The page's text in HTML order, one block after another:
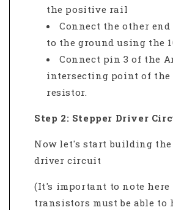
the positive rail
Connect the other
to the ground using the
Connect pin 3 of the
intersecting point of the
resistor.
Step 2: Stepper Driver
Now let's start building the
driver circuit
(It's important to note here
transistors must be able to